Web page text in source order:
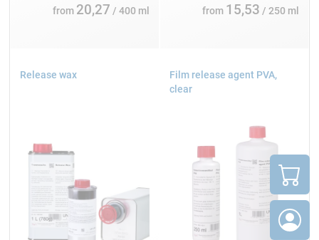
from 20,27 / 400 ml from 15,53 / 250 ml
Release wax
Film release agent PVA,
clear